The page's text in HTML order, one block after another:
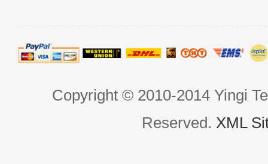
Copyright © 2010-2014 Yingi
Reserved. XML